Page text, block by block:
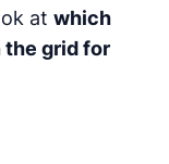
at which
the grid for